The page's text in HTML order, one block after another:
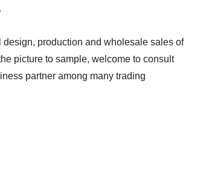
production and wholesale sales of
picture to sample, welcome to consult
partner among many trading